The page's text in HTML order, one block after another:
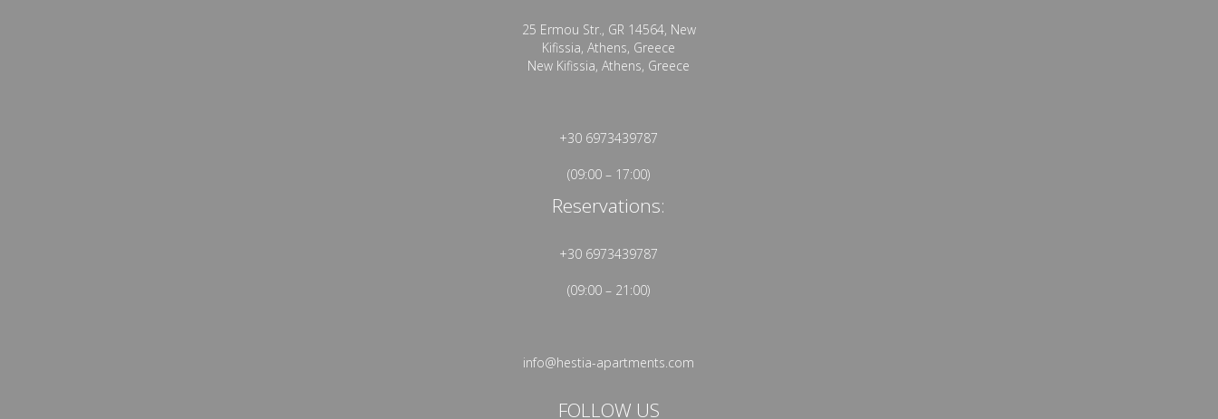
25 Ermou Str., GR 14564, New
Kifissia, Athens, Greece
New Kifissia, Athens, Greece
+30 6973439787
(09:00 – 17:00)
Reservations:
+30 6973439787
(09:00 – 21:00)
info@hestia-apartments.com
FOLLOW US